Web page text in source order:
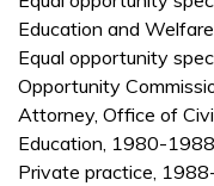
Education and
Equal opportunity
Opportunity
Attorney, Office of
Education, 1980-1988
Private practice,